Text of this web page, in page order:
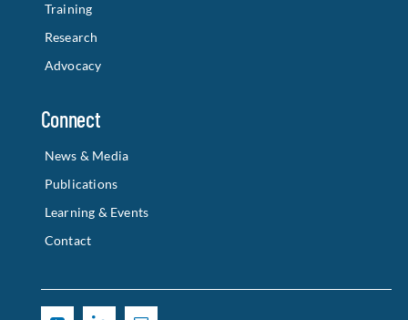
Training
Research
Advocacy
Connect
News & Media
Publications
Learning & Events
Contact